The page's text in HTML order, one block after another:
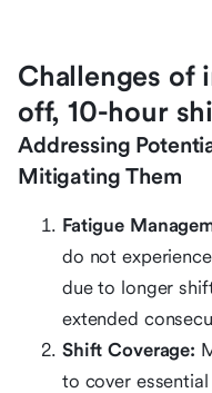
Challenges of
off, 10-hour
Addressing
Mitigating Them
Fatigue
do not
due to longer
extended
Shift Coverage:
to cover